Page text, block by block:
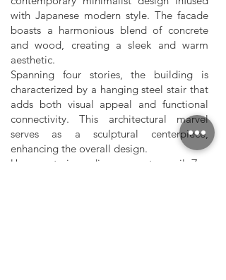
with Japanese modern style. The facade
boasts a harmonious blend of concrete
and wood, creating a sleek and warm
aesthetic.
Spanning four stories, the building is
characterized by a hanging steel stair that
adds both visual appeal and functional
connectivity. This architectural marvel
serves as a sculptural centerpiece,
enhancing the overall design.
Upon entering, discover a tranquil Zen